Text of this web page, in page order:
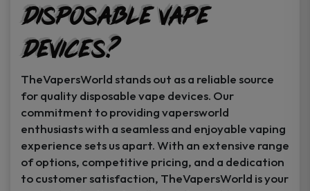
Disposable Vape
Devices?
TheVapersWorld stands out as a reliable source
for quality disposable vape devices. Our
commitment to providing vapersworld
enthusiasts with a seamless and enjoyable vaping
experience sets us apart. With an extensive range
of options, competitive pricing, and a dedication
to customer satisfaction, TheVapersWorld is your